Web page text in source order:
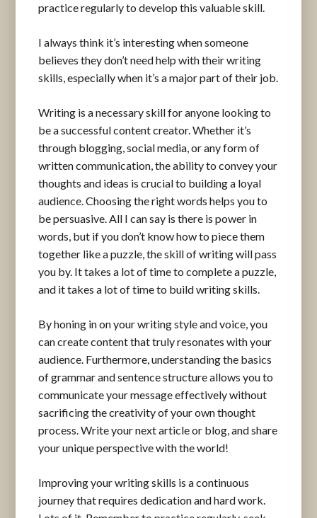
practice regularly to develop this valuable skill.
I always think it’s interesting when someone
believes they don’t need help with their writing
skills, especially when it’s a major part of their job.
Writing is a necessary skill for anyone looking to
be a successful content creator. Whether it’s
through blogging, social media, or any form of
written communication, the ability to convey your
thoughts and ideas is crucial to building a loyal
audience. Choosing the right words helps you to
be persuasive. All I can say is there is power in
words, but if you don’t know how to piece them
together like a puzzle, the skill of writing will pass
you by. It takes a lot of time to complete a puzzle,
and it takes a lot of time to build writing skills.
By honing in on your writing style and voice, you
can create content that truly resonates with your
audience. Furthermore, understanding the basics
of grammar and sentence structure allows you to
communicate your message effectively without
sacrificing the creativity of your own thought
process. Write your next article or blog, and share
your unique perspective with the world!
Improving your writing skills is a continuous
journey that requires dedication and hard work.